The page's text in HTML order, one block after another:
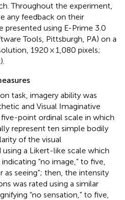
Throughout the experiment,
any feedback on their
presented using E-Prime 3.0
Tools, Pittsburgh, PA) on a
1920 × 1,080 pixels;
task, imagery ability was
and Visual Imaginative
five-point ordinal scale in which
represent ten simple bodily
of the visual
a Likert-like scale which
“no image,” to five,
as seeing”; then, the intensity
was rated using a similar
“no sensation,” to five,